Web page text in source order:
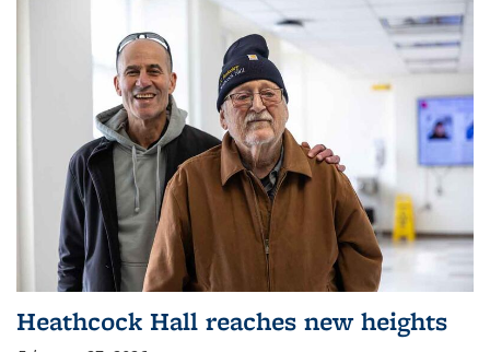
Heathcock Hall reaches new heights